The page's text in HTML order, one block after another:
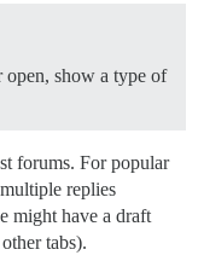
open, show a type of
forums. For popular
replies
might have a draft
tabs).